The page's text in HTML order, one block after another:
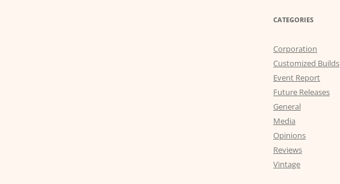
CATEGORIES
Corporation
Customized Builds
Event Report
Future Releases
General
Media
Opinions
Reviews
Vintage